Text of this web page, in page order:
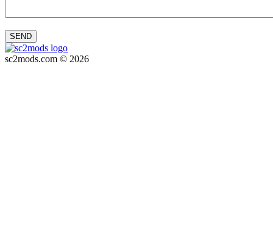
SEND
sc2mods.com © 2026